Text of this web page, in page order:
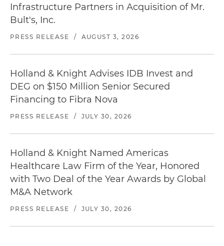
Infrastructure Partners in Acquisition of Mr.
Bult's, Inc.
PRESS RELEASE / AUGUST 3, 2026
Holland & Knight Advises IDB Invest and
DEG on $150 Million Senior Secured
Financing to Fibra Nova
PRESS RELEASE / JULY 30, 2026
Holland & Knight Named Americas
Healthcare Law Firm of the Year, Honored
with Two Deal of the Year Awards by Global
M&A Network
PRESS RELEASE / JULY 30, 2026